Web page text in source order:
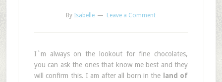
By Isabelle Leave a Comment
I`m always on the lookout for fine chocolates,
you can ask the ones that know me best and they
will confirm this. I am after all born in the
land of